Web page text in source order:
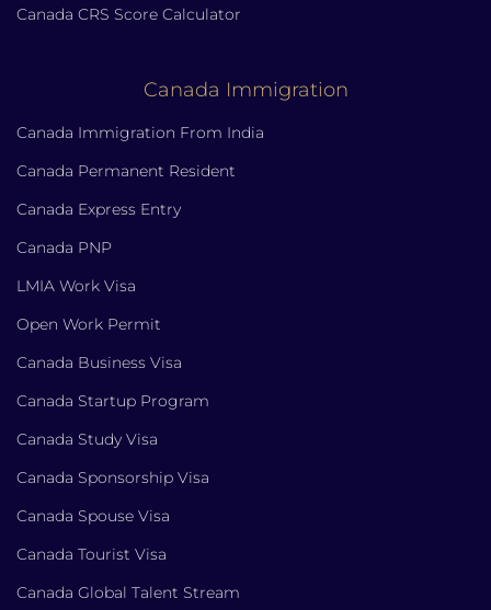
Canada CRS Score Calculator
Canada Immigration
Canada Immigration From India
Canada Permanent Resident
Canada Express Entry
Canada PNP
LMIA Work Visa
Open Work Permit
Canada Business Visa
Canada Startup Program
Canada Study Visa
Canada Sponsorship Visa
Canada Spouse Visa
Canada Tourist Visa
Canada Global Talent Stream